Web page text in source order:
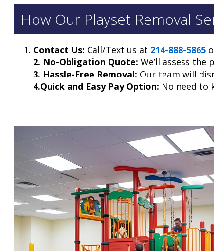
How Our Playset Removal
Contact Us: Call/Text us at 214-888-5865
2. No-Obligation Quote: We’ll assess the
3. Hassle-Free Removal: Our team will
4.Quick and Easy Pay Option: No need to